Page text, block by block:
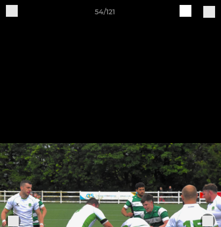
54/121